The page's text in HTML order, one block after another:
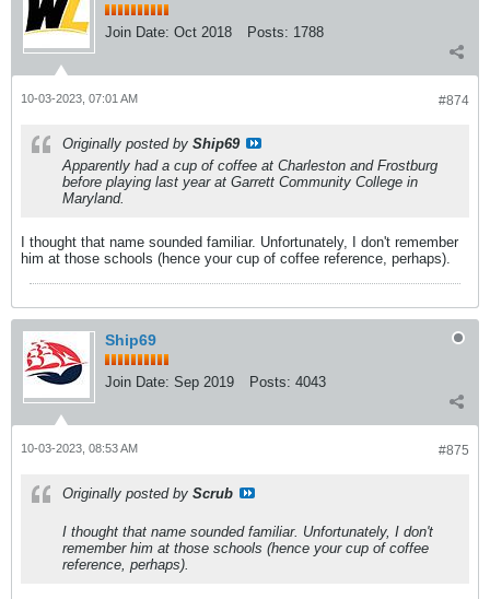
Join Date: Oct 2018 Posts: 1788
#874
10-03-2023, 07:01 AM
Originally posted by Ship69
Apparently had a cup of coffee at Charleston and Frostburg
before playing last year at Garrett Community College in
Maryland.
I thought that name sounded familiar. Unfortunately, I don't remember
him at those schools (hence your cup of coffee reference, perhaps).
Ship69
Join Date: Sep 2019 Posts: 4043
#875
10-03-2023, 08:53 AM
Originally posted by Scrub
I thought that name sounded familiar. Unfortunately, I don't
remember him at those schools (hence your cup of coffee
reference, perhaps).